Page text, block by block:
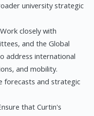
university strategic
closely with
and the Global
address international
and mobility.
forecasts and strategic
that Curtin's